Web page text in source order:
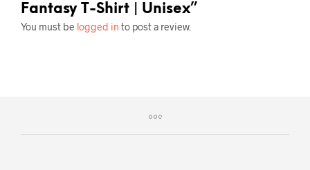
Fantasy T-Shirt | Unisex”
You must be logged in to post a review.